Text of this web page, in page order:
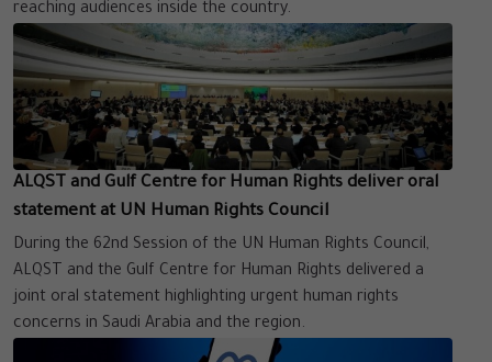
reaching audiences inside the country.
ALQST and Gulf Centre for Human Rights deliver oral
statement at UN Human Rights Council
During the 62nd Session of the UN Human Rights Council,
ALQST and the Gulf Centre for Human Rights delivered a
joint oral statement highlighting urgent human rights
concerns in Saudi Arabia and the region.